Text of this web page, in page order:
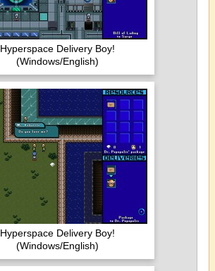
Hyperspace Delivery Boy!
(Windows/English)
Hyperspace Delivery Boy!
(Windows/English)